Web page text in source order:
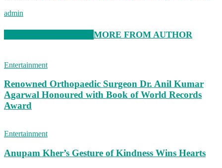
admin
MORE FROM AUTHOR
Entertainment
Renowned Orthopaedic Surgeon Dr. Anil Kumar
Agarwal Honoured with Book of World Records
Award
Entertainment
Anupam Kher’s Gesture of Kindness Wins Hearts